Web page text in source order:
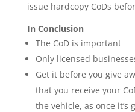
issue hardcopy CoDs
In Conclusion
The CoD is important
Only licensed
Get it before you give
that you receive your
the vehicle, as once it’s